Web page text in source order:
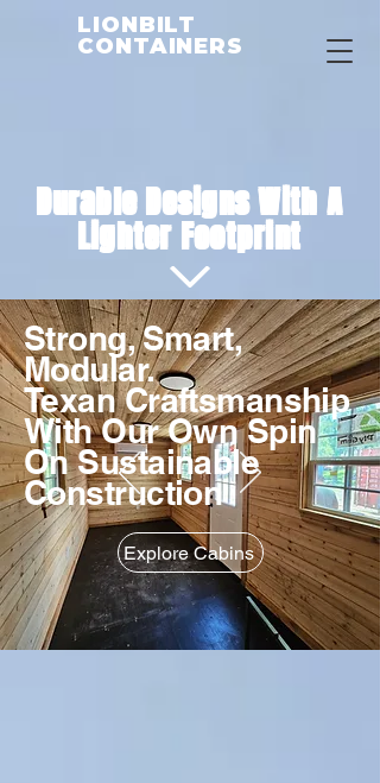
LIONBILT
CONTAINERS
Durable Designs With A
Lighter Footprint
Strong, Smart,
Modular.
Texan Craftsmanship
With Our Own Spin
On Sustainable
Construction
Explore Cabins